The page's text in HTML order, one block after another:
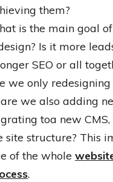
them?
is the main goal
Is it more
SEO or all
we only
we also adding
toa new
site structure? This
of the whole
.